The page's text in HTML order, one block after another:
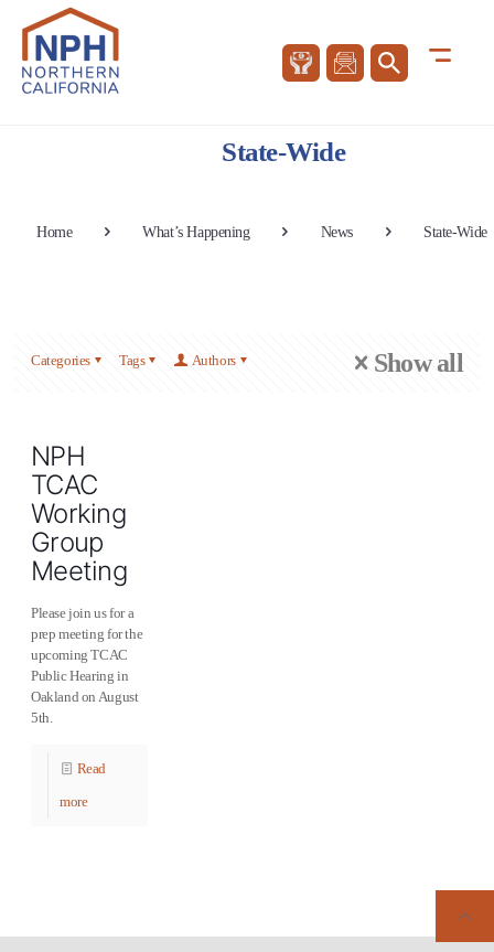
State-Wide
Home What’s Happening News State-Wide
Categories Tags Authors Show all
NPH
TCAC
Working
Group
Meeting
Please join us for a
prep meeting for the
upcoming TCAC
Public Hearing in
Oakland on August
5th.
Read
more